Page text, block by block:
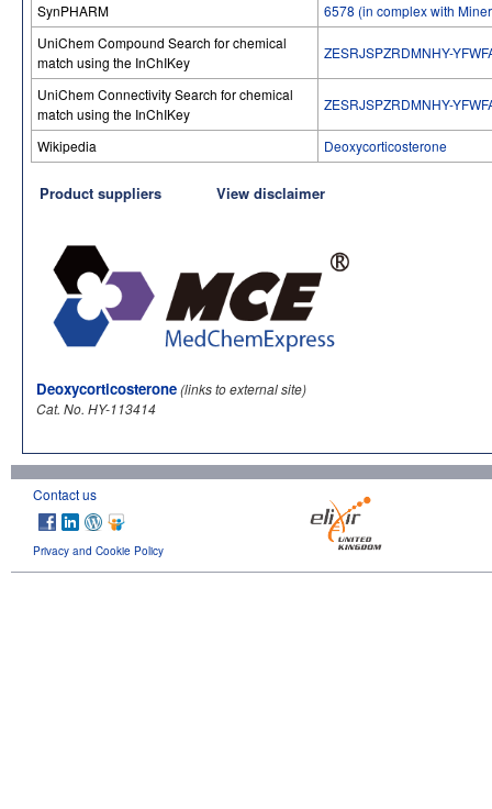
SynPHARM
6578 (in complex with
UniChem Compound Search for chemical
match using the InChIKey
ZESRJSPZRDMNHY-
UniChem Connectivity Search for chemical
match using the InChIKey
ZESRJSPZRDMNHY-
Wikipedia Deoxycorticosterone
Product suppliers View disclaimer
Deoxycorticosterone(links to external site)
Cat. No. HY-113414
Contact us
Privacy and Cookie Policy